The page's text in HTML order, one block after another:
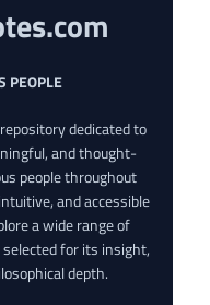
PEOPLE
dedicated to
and thought-
people throughout
and accessible
a wide range of
for its insight,
depth.